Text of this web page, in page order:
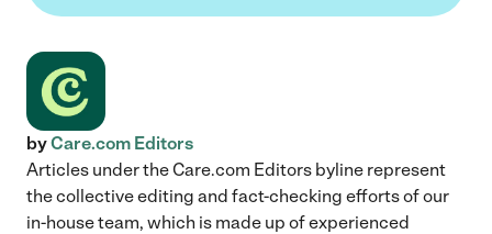
byCare.com Editors
Articles under the Care.com Editors byline represent
the collective editing and fact-checking efforts of our
in-house team, which is made up of experienced